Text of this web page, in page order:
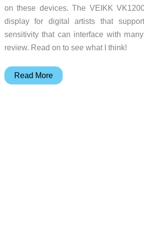
on these devices. The VEIKK
display for digital artists that
sensitivity that can interface with
review. Read on to see what I think!
VEIKK
Read More